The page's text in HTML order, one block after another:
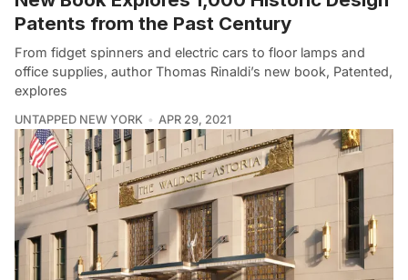
Patents from the Past Century
From fidget spinners and electric cars to floor lamps and
office supplies, author Thomas Rinaldi’s new book, Patented,
explores
UNTAPPED NEW YORK APR 29, 2021